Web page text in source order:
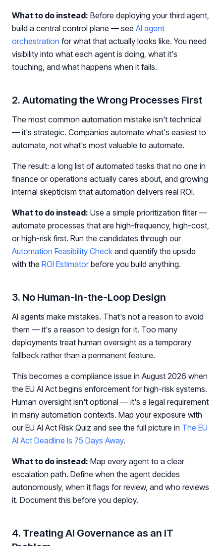
What to do instead: Before deploying your third agent,
build a central control plane — see AI agent
orchestration for what that actually looks like. You need
visibility into what each agent is doing, what it's
touching, and what happens when it fails.
2. Automating the Wrong Processes First
The most common automation mistake isn't technical
— it's strategic. Companies automate what's easiest to
automate, not what's most valuable to automate.
The result: a long list of automated tasks that no one in
finance or operations actually cares about, and growing
internal skepticism that automation delivers real ROI.
What to do instead: Use a simple prioritization filter —
automate processes that are high-frequency, high-cost,
or high-risk first. Run the candidates through our
Automation Feasibility Check and quantify the upside
with the ROI Estimator before you build anything.
3. No Human-in-the-Loop Design
AI agents make mistakes. That's not a reason to avoid
them — it's a reason to design for it. Too many
deployments treat human oversight as a temporary
fallback rather than a permanent feature.
This becomes a compliance issue in August 2026 when
the EU AI Act begins enforcement for high-risk systems.
Human oversight isn't optional — it's a legal requirement
in many automation contexts. Map your exposure with
our EU AI Act Risk Quiz and see the full picture in The EU
AI Act Deadline Is 75 Days Away.
What to do instead: Map every agent to a clear
escalation path. Define when the agent decides
autonomously, when it flags for review, and who reviews
it. Document this before you deploy.
4. Treating AI Governance as an IT